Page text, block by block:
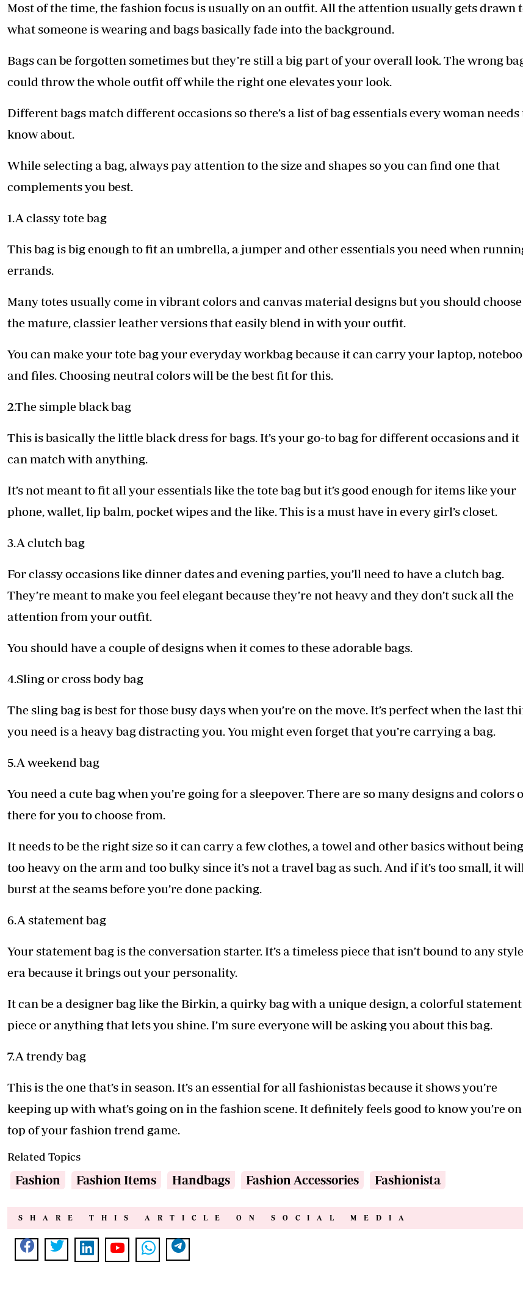
Email:corporate@standardmedia.co.ke
E-Paper
Podcasts
Farmers Market
Agri-Directory
Farmpedia
Cricket
News Scandals Gossip Sports Blogs Entertainment Politics
Most of the time, the fashion focus is usually on an outfit. All the attention usually gets drawn
what someone is wearing and bags basically fade into the background.
Bags can be forgotten sometimes but they’re still a big part of your overall look. The wrong
could throw the whole outfit off while the right one elevates your look.
Different bags match different occasions so there’s a list of bag essentials every woman needs
know about.
While selecting a bag, always pay attention to the size and shapes so you can find one that
complements you best.
1.A classy tote bag
This bag is big enough to fit an umbrella, a jumper and other essentials you need when
errands.
Many totes usually come in vibrant colors and canvas material designs but you should choose
the mature, classier leather versions that easily blend in with your outfit.
You can make your tote bag your everyday workbag because it can carry your laptop,
and files. Choosing neutral colors will be the best fit for this.
2.The simple black bag
This is basically the little black dress for bags. It’s your go-to bag for different occasions and it
can match with anything.
It’s not meant to fit all your essentials like the tote bag but it’s good enough for items like your
phone, wallet, lip balm, pocket wipes and the like. This is a must have in every girl’s closet.
3.A clutch bag
For classy occasions like dinner dates and evening parties, you’ll need to have a clutch bag.
They’re meant to make you feel elegant because they’re not heavy and they don’t suck all the
attention from your outfit.
You should have a couple of designs when it comes to these adorable bags.
4.Sling or cross body bag
The sling bag is best for those busy days when you’re on the move. It’s perfect when the last
you need is a heavy bag distracting you. You might even forget that you’re carrying a bag.
5.A weekend bag
You need a cute bag when you’re going for a sleepover. There are so many designs and colors
there for you to choose from.
It needs to be the right size so it can carry a few clothes, a towel and other basics without being
too heavy on the arm and too bulky since it’s not a travel bag as such. And if it’s too small, it will
burst at the seams before you’re done packing.
6.A statement bag
Your statement bag is the conversation starter. It’s a timeless piece that isn’t bound to any style
era because it brings out your personality.
It can be a designer bag like the Birkin, a quirky bag with a unique design, a colorful statement
piece or anything that lets you shine. I’m sure everyone will be asking you about this bag.
7.A trendy bag
This is the one that’s in season. It’s an essential for all fashionistas because it shows you’re
keeping up with what’s going on in the fashion scene. It definitely feels good to know you’re on
top of your fashion trend game.
Related Topics
Fashion Fashion Items Handbags Fashion Accessories Fashionista
SHARE THIS ARTICLE ON SOCIAL MEDIA